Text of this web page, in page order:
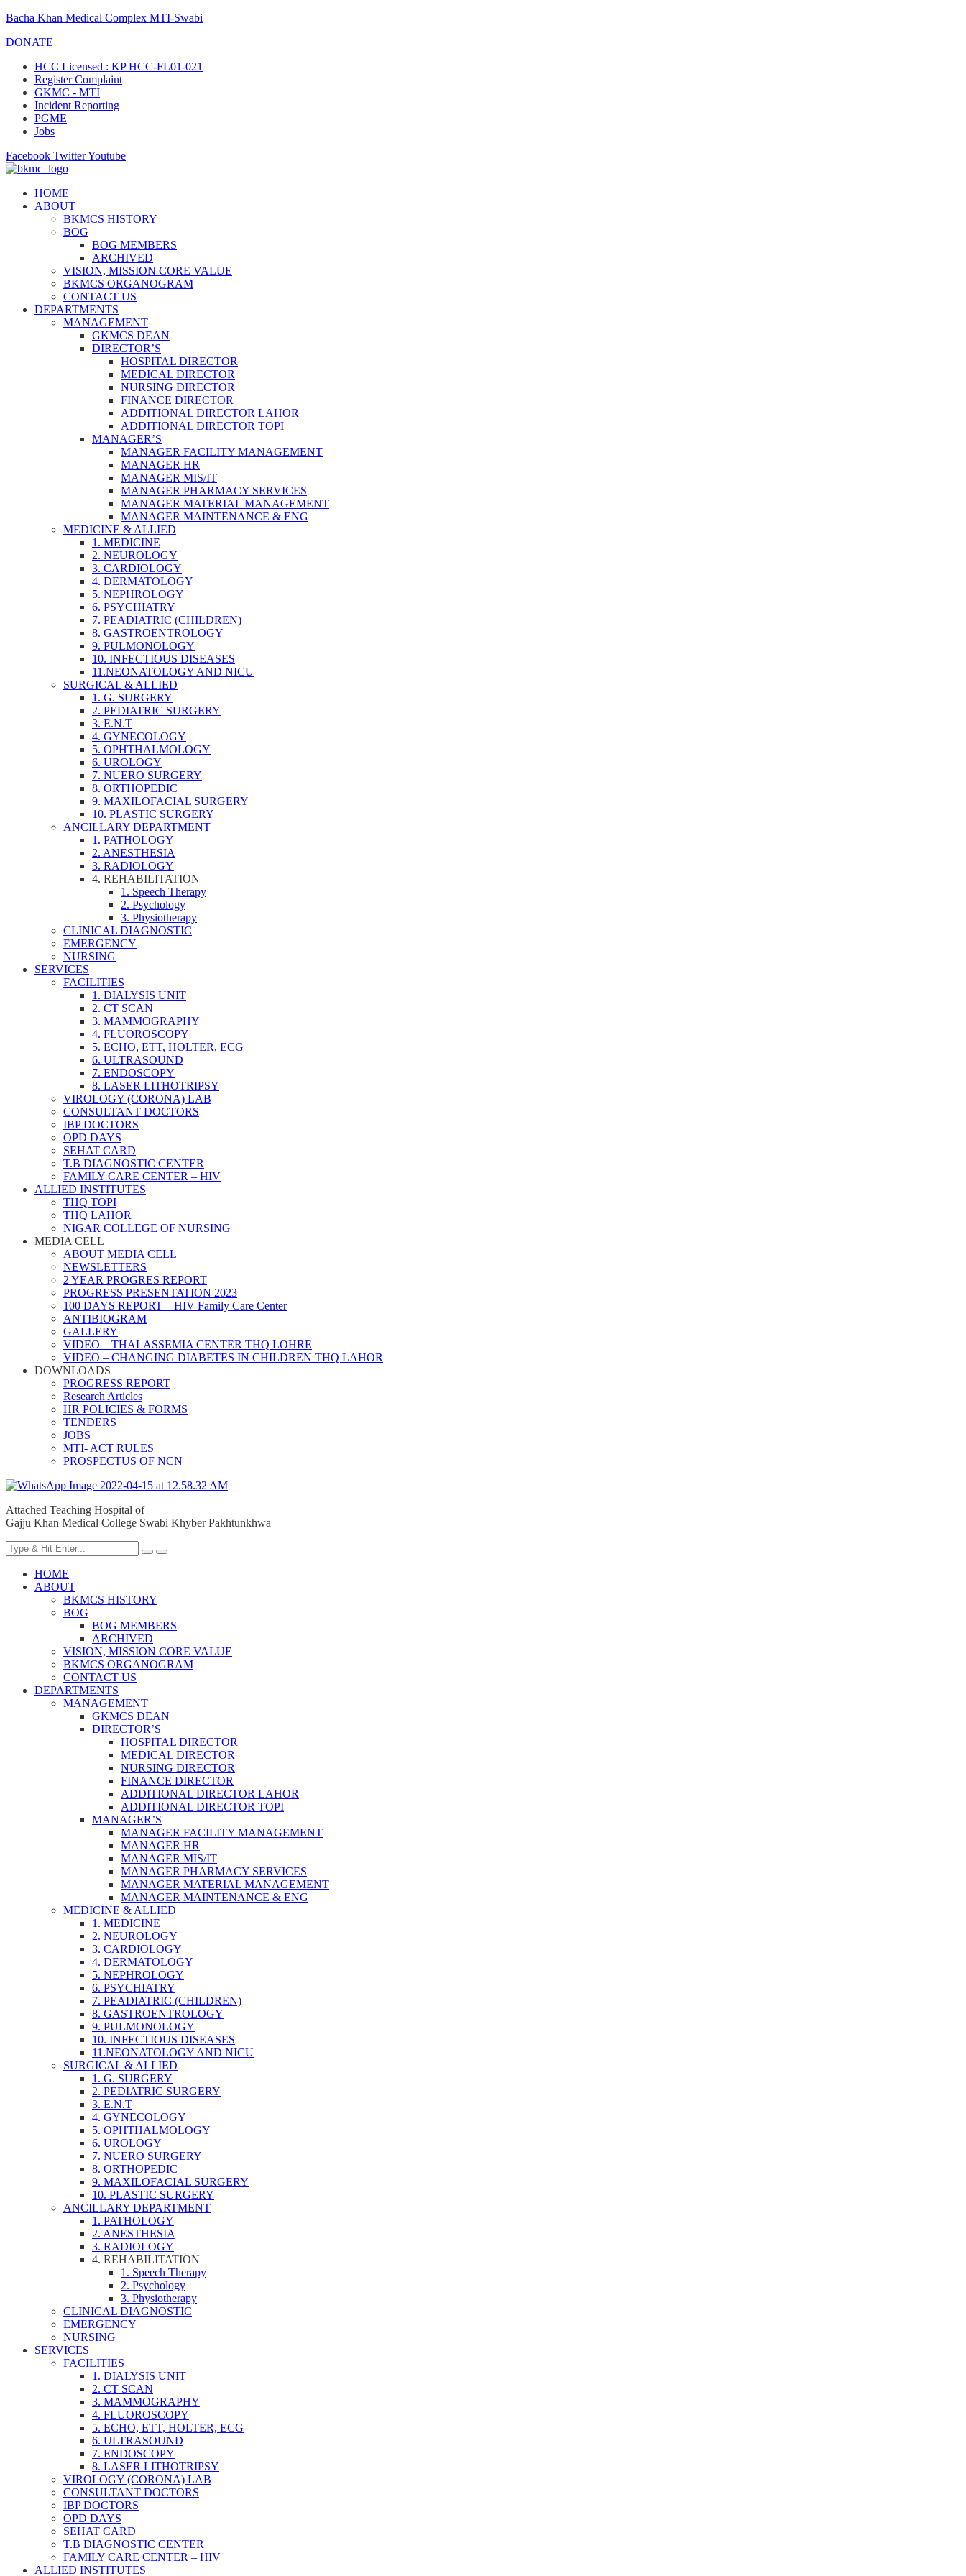
Bacha Khan Medical Complex MTI-Swabi
DONATE
HCC Licensed : KP HCC-FL01-021
Register Complaint
GKMC - MTI
Incident Reporting
PGME
Jobs
Facebook TwitterYoutube
HOME
ABOUT
BKMCS HISTORY
BOG
BOG MEMBERS
ARCHIVED
VISION, MISSION CORE VALUE
BKMCS ORGANOGRAM
CONTACT US
DEPARTMENTS
MANAGEMENT
GKMCS DEAN
DIRECTOR’S
HOSPITAL DIRECTOR
MEDICAL DIRECTOR
NURSING DIRECTOR
FINANCE DIRECTOR
ADDITIONAL DIRECTOR LAHOR
ADDITIONAL DIRECTOR TOPI
MANAGER’S
MANAGER FACILITY MANAGEMENT
MANAGER HR
MANAGER MIS/IT
MANAGER PHARMACY SERVICES
MANAGER MATERIAL MANAGEMENT
MANAGER MAINTENANCE & ENG
MEDICINE & ALLIED
1. MEDICINE
2. NEUROLOGY
3. CARDIOLOGY
4. DERMATOLOGY
5. NEPHROLOGY
6. PSYCHIATRY
7. PEADIATRIC (CHILDREN)
8. GASTROENTROLOGY
9. PULMONOLOGY
10. INFECTIOUS DISEASES
11.NEONATOLOGY AND NICU
SURGICAL & ALLIED
1. G. SURGERY
2. PEDIATRIC SURGERY
3. E.N.T
4. GYNECOLOGY
5. OPHTHALMOLOGY
6. UROLOGY
7. NUERO SURGERY
8. ORTHOPEDIC
9. MAXILOFACIAL SURGERY
10. PLASTIC SURGERY
ANCILLARY DEPARTMENT
1. PATHOLOGY
2. ANESTHESIA
3. RADIOLOGY
4. REHABILITATION
1. Speech Therapy
2. Psychology
3. Physiotherapy
CLINICAL DIAGNOSTIC
EMERGENCY
NURSING
SERVICES
FACILITIES
1. DIALYSIS UNIT
2. CT SCAN
3. MAMMOGRAPHY
4. FLUOROSCOPY
5. ECHO, ETT, HOLTER, ECG
6. ULTRASOUND
7. ENDOSCOPY
8. LASER LITHOTRIPSY
VIROLOGY (CORONA) LAB
CONSULTANT DOCTORS
IBP DOCTORS
OPD DAYS
SEHAT CARD
T.B DIAGNOSTIC CENTER
FAMILY CARE CENTER – HIV
ALLIED INSTITUTES
THQ TOPI
THQ LAHOR
NIGAR COLLEGE OF NURSING
MEDIA CELL
ABOUT MEDIA CELL
NEWSLETTERS
2 YEAR PROGRES REPORT
PROGRESS PRESENTATION 2023
100 DAYS REPORT – HIV Family Care Center
ANTIBIOGRAM
GALLERY
VIDEO – THALASSEMIA CENTER THQ LOHRE
VIDEO – CHANGING DIABETES IN CHILDREN THQ LAHOR
DOWNLOADS
PROGRESS REPORT
Research Articles
HR POLICIES & FORMS
TENDERS
JOBS
MTI- ACT RULES
PROSPECTUS OF NCN
Attached Teaching Hospital of
Gajju Khan Medical College Swabi Khyber Pakhtunkhwa
HOME
ABOUT
BKMCS HISTORY
BOG
BOG MEMBERS
ARCHIVED
VISION, MISSION CORE VALUE
BKMCS ORGANOGRAM
CONTACT US
DEPARTMENTS
MANAGEMENT
GKMCS DEAN
DIRECTOR’S
HOSPITAL DIRECTOR
MEDICAL DIRECTOR
NURSING DIRECTOR
FINANCE DIRECTOR
ADDITIONAL DIRECTOR LAHOR
ADDITIONAL DIRECTOR TOPI
MANAGER’S
MANAGER FACILITY MANAGEMENT
MANAGER HR
MANAGER MIS/IT
MANAGER PHARMACY SERVICES
MANAGER MATERIAL MANAGEMENT
MANAGER MAINTENANCE & ENG
MEDICINE & ALLIED
1. MEDICINE
2. NEUROLOGY
3. CARDIOLOGY
4. DERMATOLOGY
5. NEPHROLOGY
6. PSYCHIATRY
7. PEADIATRIC (CHILDREN)
8. GASTROENTROLOGY
9. PULMONOLOGY
10. INFECTIOUS DISEASES
11.NEONATOLOGY AND NICU
SURGICAL & ALLIED
1. G. SURGERY
2. PEDIATRIC SURGERY
3. E.N.T
4. GYNECOLOGY
5. OPHTHALMOLOGY
6. UROLOGY
7. NUERO SURGERY
8. ORTHOPEDIC
9. MAXILOFACIAL SURGERY
10. PLASTIC SURGERY
ANCILLARY DEPARTMENT
1. PATHOLOGY
2. ANESTHESIA
3. RADIOLOGY
4. REHABILITATION
1. Speech Therapy
2. Psychology
3. Physiotherapy
CLINICAL DIAGNOSTIC
EMERGENCY
NURSING
SERVICES
FACILITIES
1. DIALYSIS UNIT
2. CT SCAN
3. MAMMOGRAPHY
4. FLUOROSCOPY
5. ECHO, ETT, HOLTER, ECG
6. ULTRASOUND
7. ENDOSCOPY
8. LASER LITHOTRIPSY
VIROLOGY (CORONA) LAB
CONSULTANT DOCTORS
IBP DOCTORS
OPD DAYS
SEHAT CARD
T.B DIAGNOSTIC CENTER
FAMILY CARE CENTER – HIV
ALLIED INSTITUTES